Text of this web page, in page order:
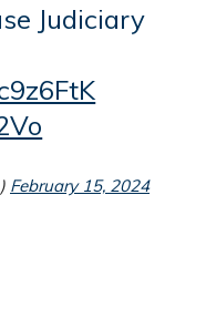
Judiciary
February 15, 2024